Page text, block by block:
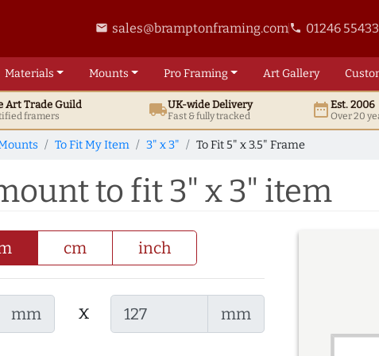
email sales@bramptonframing.comphone 01246
Materials Mounts ProFraming ArtGallery
ArtTrade Guild
framers local_shippingUK-wide Delivery
Fast & fully tracked date_rangeEst. 2006
Over 20
To Fit My Item 3" x 3" To Fit 5" x 3.5" Frame
to fit 3" x 3" item
cm inch
mm x mm